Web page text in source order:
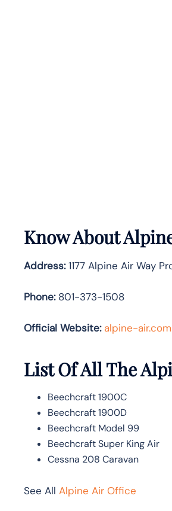
Know About
Address:1177 Alpine Air Way
Phone:801-373-1508
Official Website: alpine-air.com
List Of All The
Beechcraft 1900C
Beechcraft 1900D
Beechcraft Model 99
Beechcraft Super King Air
Cessna 208 Caravan
See All Alpine Air Office